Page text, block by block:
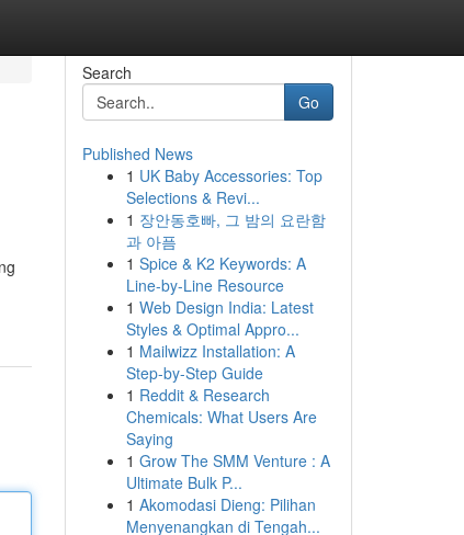
Search
Go
Published News
1 UK Baby Accessories: Top
Selections & Revi...
1 장안동호빠, 그 밤의 요란함
과 아픔
1 Spice & K2 Keywords: A
Line-by-Line Resource
1 Web Design India: Latest
Styles & Optimal Appro...
1 Mailwizz Installation: A
Step-by-Step Guide
1 Reddit & Research
Chemicals: What Users Are
Saying
1 Grow The SMM Venture : A
Ultimate Bulk P...
1 Akomodasi Dieng: Pilihan
Menyenangkan di Tengah...